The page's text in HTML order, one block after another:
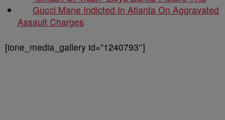
Gucci Mane Indicted In Atlanta On Aggravated
Assault Charges
[ione_media_gallery id=”1240793″]